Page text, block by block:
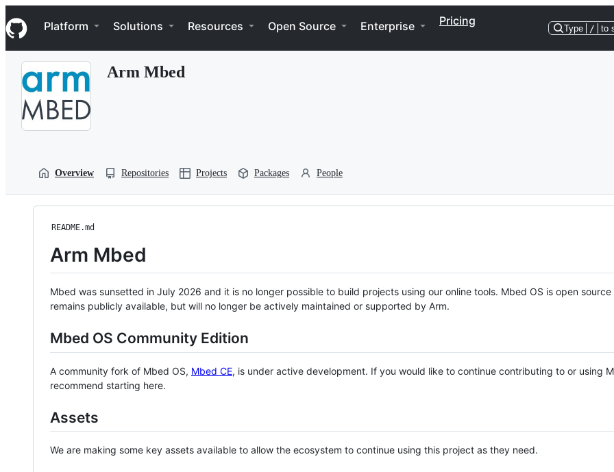
k
i
p
Navigation Menu
Platform Solutions Resources Open Source Enterprise Pricing
Type / to
Arm Mbed
Overview Repositories Projects Packages People
README.md
Arm Mbed
Mbed was sunsetted in July 2026 and it is no longer possible to build projects using our online tools. Mbed OS is open source
remains publicly available, but will no longer be actively maintained or supported by Arm.
Mbed OS Community Edition
A community fork of Mbed OS, Mbed CE, is under active development. If you would like to continue contributing to or using
recommend starting here.
Assets
We are making some key assets available to allow the ecosystem to continue using this project as they need.